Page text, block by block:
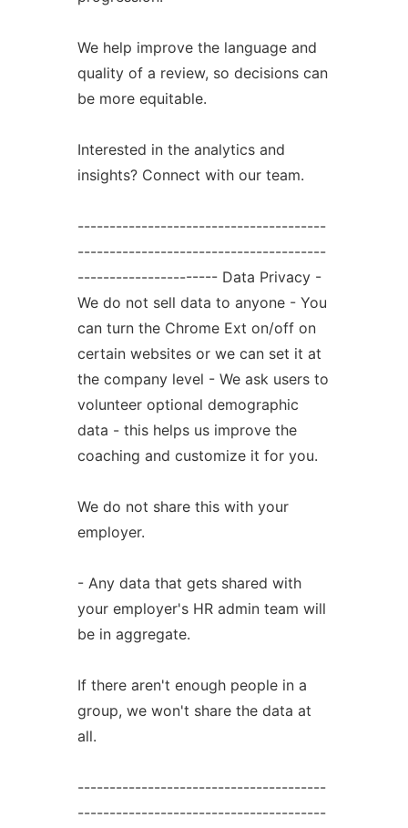
We help improve the language and
quality of a review, so decisions can
be more equitable.
Interested in the analytics and
insights? Connect with our team.
---------------------------------------
---------------------------------------
---------------------- Data Privacy -
We do not sell data to anyone - You
can turn the Chrome Ext on/off on
certain websites or we can set it at
the company level - We ask users to
volunteer optional demographic
data - this helps us improve the
coaching and customize it for you.
We do not share this with your
employer.
- Any data that gets shared with
your employer's HR admin team will
be in aggregate.
If there aren't enough people in a
group, we won't share the data at
all.
---------------------------------------
---------------------------------------